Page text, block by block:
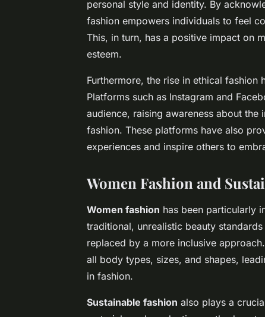
personal style and identity. By
fashion empowers individuals to feel
This, in turn, has a positive impact on
esteem.
Furthermore, the rise in ethical
Platforms such as Instagram and
audience, raising awareness about
fashion. These platforms have also
experiences and inspire others to
Women Fashion and
Women fashion has been particularly
traditional, unrealistic beauty
replaced by a more inclusive
all body types, sizes, and shapes,
in fashion.
Sustainable fashion also plays a